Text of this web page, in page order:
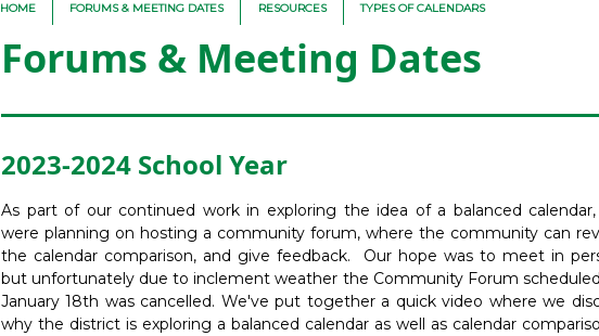
HOME FORUMS & MEETING DATES RESOURCES TYPES OF CALENDARS
Forums & Meeting Dates
2023-2024 School Year
As part of our continued work in exploring the idea of a balanced
were planning on hosting a community forum, where the community can
the calendar comparison, and give feedback. Our hope was to meet in
but unfortunately due to inclement weather the Community Forum
January 18th was cancelled. We've put together a quick video where we
why the district is exploring a balanced calendar as well as calendar